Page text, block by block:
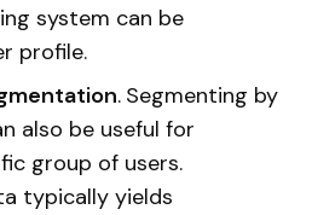
system can be
profile.
. Segmenting by
also be useful for
group of users.
typically yields